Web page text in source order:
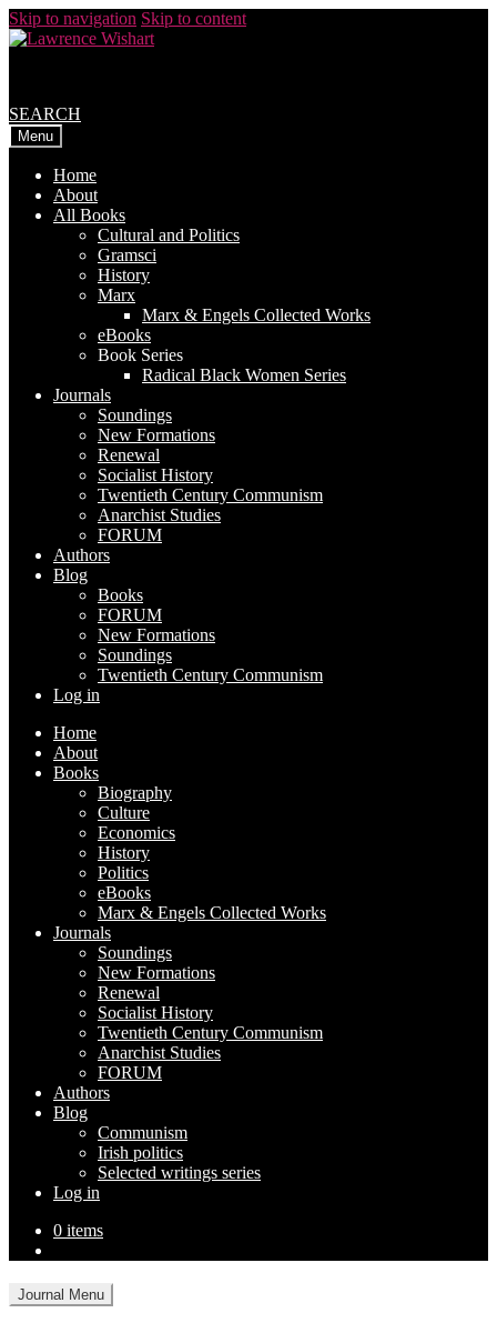
Skip to navigation Skip to content
SEARCH
Menu
Home
About
All Books
Cultural and Politics
Gramsci
History
Marx
Marx & Engels Collected Works
eBooks
Book Series
Radical Black Women Series
Journals
Soundings
New Formations
Renewal
Socialist History
Twentieth Century Communism
Anarchist Studies
FORUM
Authors
Blog
Books
FORUM
New Formations
Soundings
Twentieth Century Communism
Log in
Home
About
Books
Biography
Culture
Economics
History
Politics
eBooks
Marx & Engels Collected Works
Journals
Soundings
New Formations
Renewal
Socialist History
Twentieth Century Communism
Anarchist Studies
FORUM
Authors
Blog
Communism
Irish politics
Selected writings series
Log in
0 items
Journal Menu